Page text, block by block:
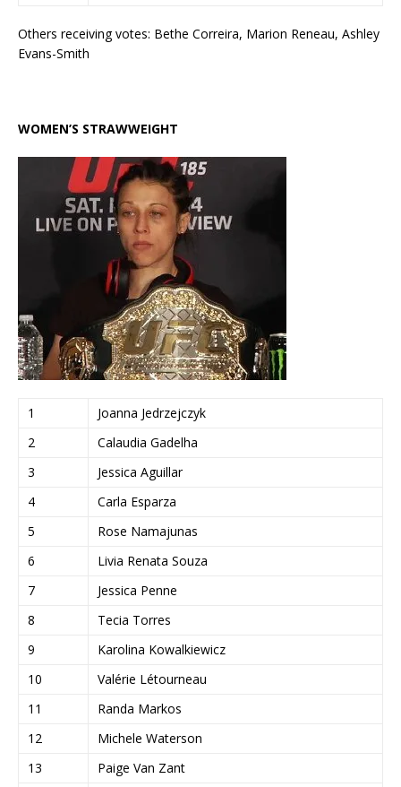
Others receiving votes: Bethe Correira, Marion Reneau, Ashley
Evans-Smith
WOMEN’S STRAWWEIGHT
1
Joanna Jedrzejczyk
2
Calaudia Gadelha
3
Jessica Aguillar
4
Carla Esparza
5
Rose Namajunas
6
Livia Renata Souza
7
Jessica Penne
8
Tecia Torres
9
Karolina Kowalkiewicz
10
Valérie Létourneau
11
Randa Markos
12
Michele Waterson
13
Paige Van Zant